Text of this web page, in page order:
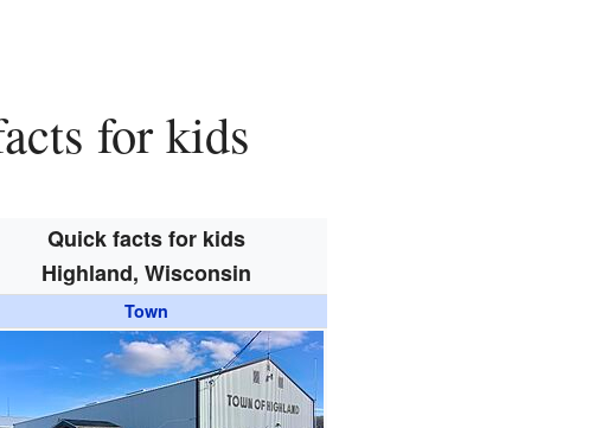
for kids
Quick facts for kids
Highland, Wisconsin
Town